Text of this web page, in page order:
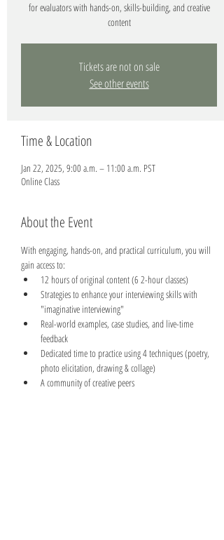
for evaluators with hands-on, skills-building, and creative
content
Tickets are not on sale
See other events
Time & Location
Jan 22, 2025, 9:00 a.m. – 11:00 a.m. PST
Online Class
About the Event
With engaging, hands-on, and practical curriculum, you will
gain access to:
12 hours of original content (6 2-hour classes)
Strategies to enhance your interviewing skills with
"imaginative interviewing"
Real-world examples, case studies, and live-time
feedback
Dedicated time to practice using 4 techniques (poetry,
photo elicitation, drawing & collage)
A community of creative peers